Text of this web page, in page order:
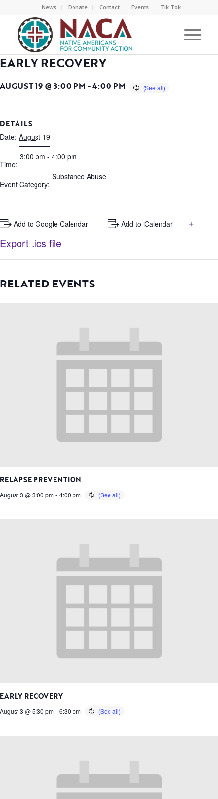
News Donate Contact Events Tik Tok
EARLY RECOVERY
AUGUST 19 @ 3:00 PM -4:00 PM
DETAILS
Date: August 19
Time:
3:00 pm - 4:00 pm
Event Category:
Substance Abuse
+ Add to Google Calendar + Add to iCalendar
+
Export .ics file
RELATED EVENTS
RELAPSE PREVENTION
August 3 @ 3:00 pm - 4:00 pm
EARLY RECOVERY
August 3 @ 5:30 pm - 6:30 pm